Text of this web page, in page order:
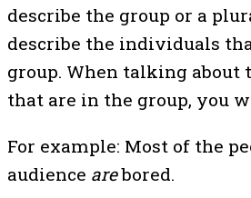
describe the group or a
describe the individuals
group. When talking
that are in the group, you
For example: Most of the
audience arebored.